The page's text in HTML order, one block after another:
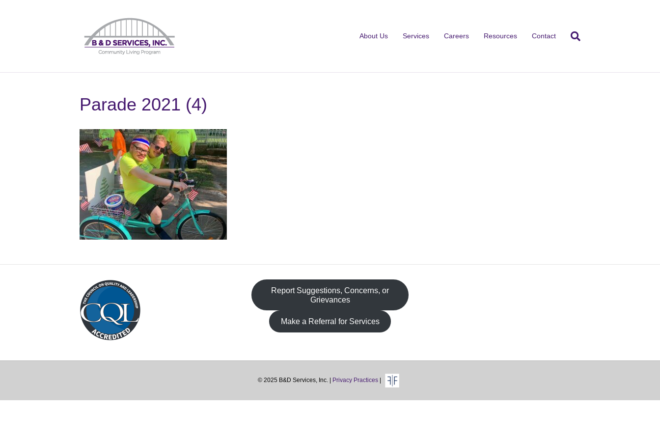
About Us Services Careers Resources Contact
Parade 2021 (4)
Report Suggestions, Concerns, or
Grievances
Make a Referral for Services
© 2025 B&D Services, Inc. | Privacy Practices